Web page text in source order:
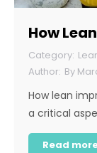
How
By
How lean
a critical
Read